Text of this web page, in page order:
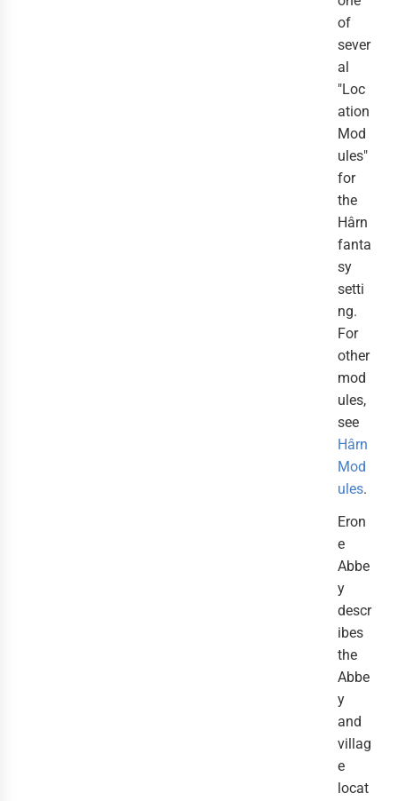
of
sever
al
"Loc
ation
Mod
ules"
for
the
Hârn
fanta
sy
setti
ng.
For
other
mod
ules,
see
Hârn
Mod
ules.
Eron
e
Abbe
y
descr
ibes
the
Abbe
y
and
villag
e
locat